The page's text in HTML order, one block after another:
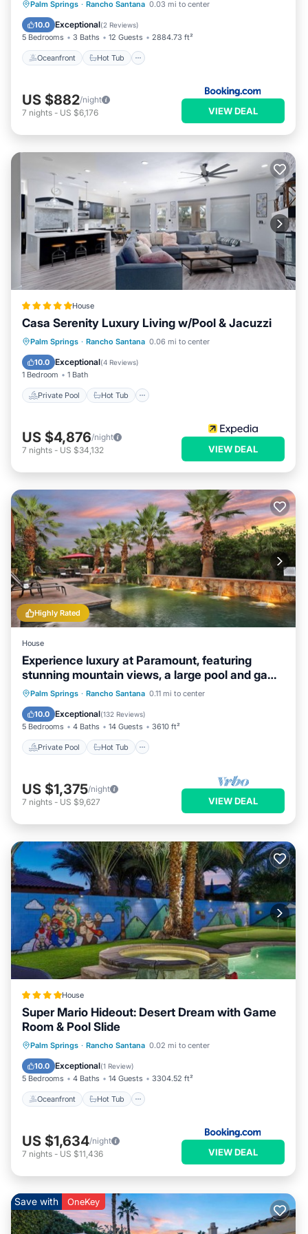
Palm Springs · Rancho Santana 0.03 mi to center
10.0 Exceptional(2 Reviews)
5 Bedrooms 3 Baths 12 Guests 2884.73 ft²
Oceanfront Hot Tub
Oceanfront Hot Tub
Parking
Pool
US $882/night
7 nights - US $6,176 VIEW DEAL
House
Casa Serenity Luxury Living w/Pool & Jacuzzi
Palm Springs · Rancho Santana 0.06 mi to center
10.0 Exceptional(4 Reviews)
1 Bedroom 1 Bath
Private Pool Hot Tub
Private Pool Hot Tub
Parking
Pool
US $4,876/night
7 nights - US $34,132 VIEW DEAL
Highly Rated
House
Experience luxury at Paramount, featuring
stunning mountain views, a large pool and game
room!
Palm Springs · Rancho Santana 0.11 mi to center
10.0 Exceptional(132 Reviews)
5 Bedrooms 4 Baths 14 Guests 3610 ft²
Private Pool Hot Tub
Private Pool Hot Tub
Breakfast
Parking
US $1,375/night
7 nights - US $9,627 VIEW DEAL
House
Super Mario Hideout: Desert Dream with Game
Room & Pool Slide
Palm Springs · Rancho Santana 0.02 mi to center
10.0 Exceptional(1 Review)
5 Bedrooms 4 Baths 14 Guests 3304.52 ft²
Oceanfront Hot Tub
Oceanfront Hot Tub
Parking
Pool
US $1,634/night
7 nights - US $11,436 VIEW DEAL
Save with OneKey